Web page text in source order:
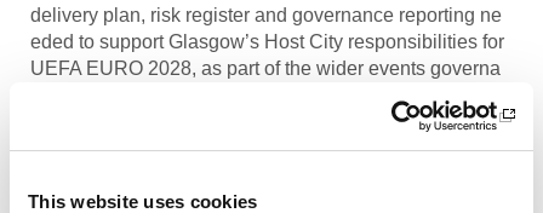
This website uses cookies
delivery plan, risk register and governance reporting ne
eded to support Glasgow’s Host City responsibilities for
UEFA EURO 2028, as part of the wider events governa
y of Aberdeen